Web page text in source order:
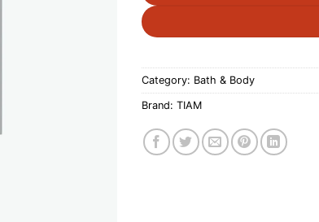
Category: Bath & Body
Brand: TIAM